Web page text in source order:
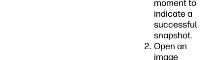
moment to
indicate a
successful
snapshot.
Open an
image